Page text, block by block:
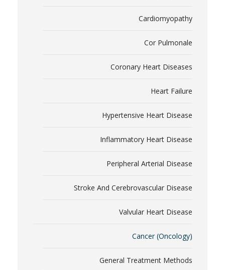
Cardiomyopathy
Cor Pulmonale
Coronary Heart Diseases
Heart Failure
Hypertensive Heart Disease
Inflammatory Heart Disease
Peripheral Arterial Disease
Stroke And Cerebrovascular Disease
Valvular Heart Disease
Cancer (Oncology)
General Treatment Methods